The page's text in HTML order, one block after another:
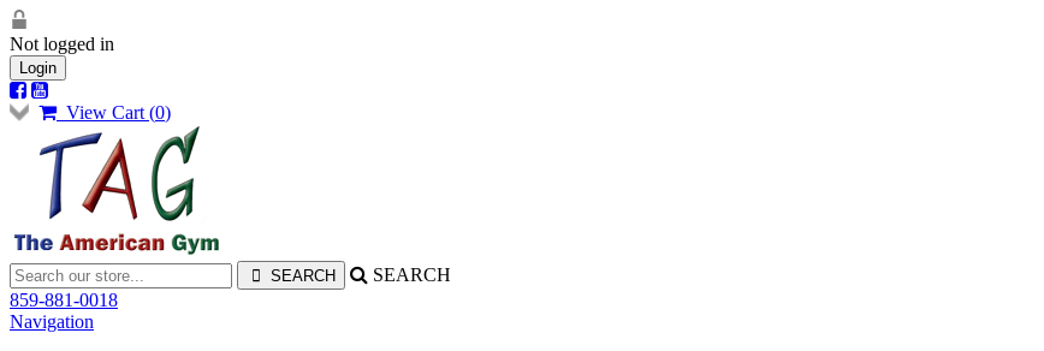
Not logged in
Login
View Cart (0)
SEARCH
859-881-0018
Navigation